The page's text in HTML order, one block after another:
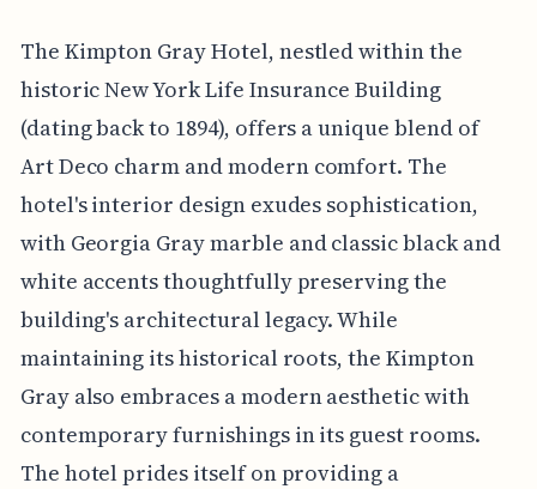
The Kimpton Gray Hotel, nestled within the
historic New York Life Insurance Building
(dating back to 1894), offers a unique blend of
Art Deco charm and modern comfort. The
hotel's interior design exudes sophistication,
with Georgia Gray marble and classic black and
white accents thoughtfully preserving the
building's architectural legacy. While
maintaining its historical roots, the Kimpton
Gray also embraces a modern aesthetic with
contemporary furnishings in its guest rooms.
The hotel prides itself on providing a